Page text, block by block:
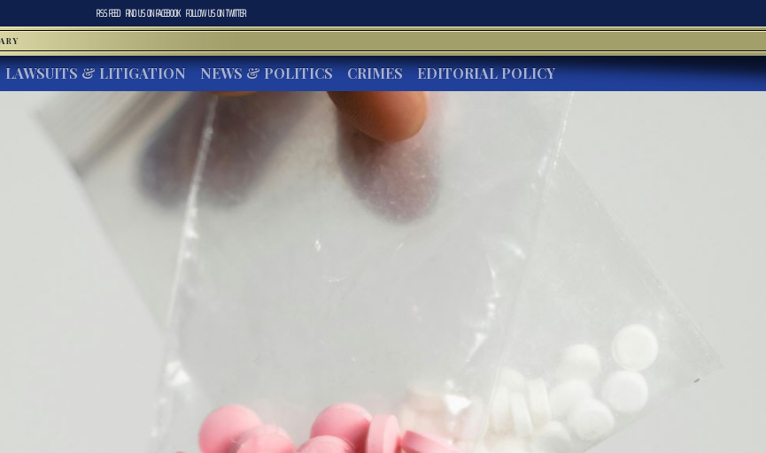
RSS FEED FIND US ONFACEBOOK FOLLOW US ONTWITTER
LAWSUITS & LITIGATION NEWS & POLITICS CRIMES EDITORIAL POLICY